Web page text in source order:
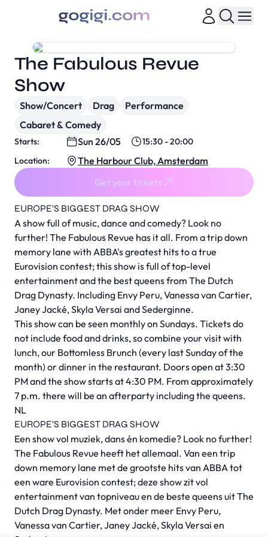
EUROPE'S BIGGEST DRAG SHOW
A show full of music, dance and comedy? Look no
further! The Fabulous Revue has it all. From a trip down
memory lane with ABBA's greatest hits to a true
Eurovision contest; this show is full of top-level
entertainment and the best queens from The Dutch
Drag Dynasty. Including Envy Peru, Vanessa van Cartier,
Janey Jacké, Skyla Versai and Sederginne.
This show can be seen monthly on Sundays. Tickets do
not include food and drinks, so combine your visit with
lunch, our Bottomless Brunch (every last Sunday of the
month) or dinner in the restaurant. Doors open at 3:30
PM and the show starts at 4:30 PM. From approximately
7 p.m. there will be an afterparty including the queens.
NL
EUROPE’S BIGGEST DRAG SHOW
Een show vol muziek, dans én komedie? Look no further!
The Fabulous Revue heeft het allemaal. Van een trip
down memory lane met de grootste hits van ABBA tot
een ware Eurovision contest; deze show zit vol
entertainment van topniveau en de beste queens uit The
Dutch Drag Dynasty. Met onder meer Envy Peru,
Vanessa van Cartier, Janey Jacké, Skyla Versai en
The Fabulous Revue
Show
Show/Concert Drag
Performance
Cabaret & Comedy
Starts: Sun 26/05
15:30 - 20:00
Location:
The Harbour Club, Amsterdam
Get your tickets